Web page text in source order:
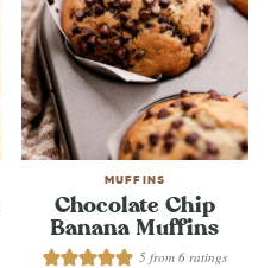
MUFFINS
Chocolate Chip
Banana Muffins
5 from6 ratings